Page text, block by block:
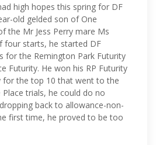
high hopes this spring for DF
old gelded son of One
the Mr Jess Perry mare Ms
four starts, he started DF
for the Remington Park Futurity
Futurity. He won his RP Futurity
for the top 10 that went to the
trials, he could do no
back to allowance-non-
first time, he proved to be too